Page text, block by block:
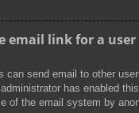
email link for a
can send email to other
has enabled
of the email system by